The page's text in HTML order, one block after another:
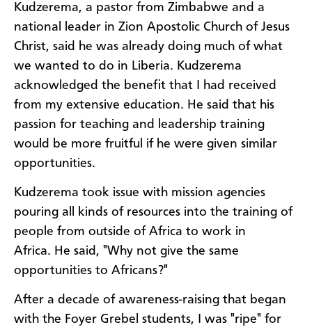
Kudzerema, a pastor from Zimbabwe and a
national leader in Zion Apostolic Church of Jesus
Christ, said he was already doing much of what
we wanted to do in Liberia. Kudzerema
acknowledged the benefit that I had received
from my extensive education. He said that his
passion for teaching and leadership training
would be more fruitful if he were given similar
opportunities.
Kudzerema took issue with mission agencies
pouring all kinds of resources into the training of
people from outside of Africa to work in
Africa. He said, "Why not give the same
opportunities to Africans?"
After a decade of awareness-raising that began
with the Foyer Grebel students, I was "ripe" for